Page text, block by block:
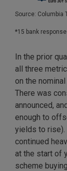
Source: Columbia
*15 bank
In the prior
all three
on the
There was
announced,
enough to
yields to
continued
at the start of
scheme